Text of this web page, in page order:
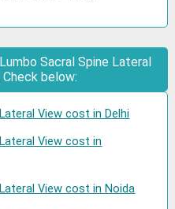
Sacral Spine Lateral
below:
View cost in Delhi
View cost in
View cost in Noida